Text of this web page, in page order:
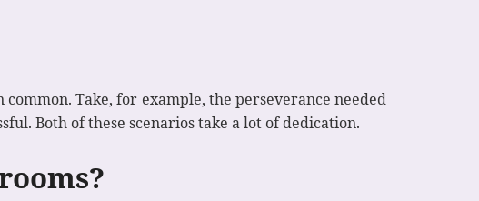
Take, for example, the perseverance needed
Both of these scenarios take a lot of dedication.